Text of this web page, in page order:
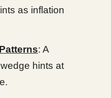
as inflation
: A
hints at